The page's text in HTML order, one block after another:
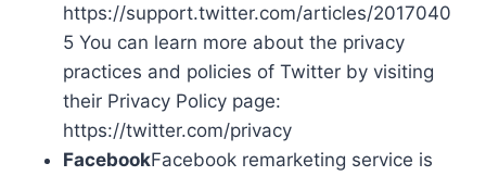
https://support.twitter.com/articles/2017040
5 You can learn more about the privacy
practices and policies of Twitter by visiting
their Privacy Policy page:
https://twitter.com/privacy
FacebookFacebook remarketing service is